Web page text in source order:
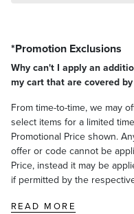
*Promotion Exclusions
Why can't I apply an
my cart that are covered
From time-to-time, we may
select items for a limited
Promotional Price shown.
offer or code cannot be
Price, instead it may be
if permitted by the
READ MORE